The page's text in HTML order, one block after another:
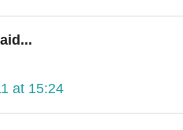
at 15:24